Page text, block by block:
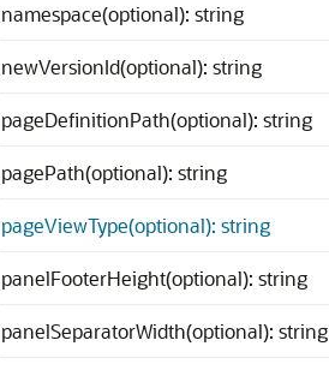
namespace(optional): string
newVersionId(optional): string
pageDefinitionPath(optional): string
pagePath(optional): string
pageViewType(optional): string
panelFooterHeight(optional): string
panelSeparatorWidth(optional): string